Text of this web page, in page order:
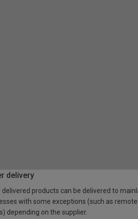
delivery
delivered products can be delivered to
with some exceptions (such as remote
depending on the supplier.